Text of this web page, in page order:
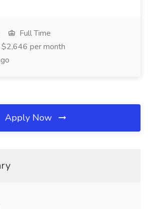
Full Time
per month
Apply Now